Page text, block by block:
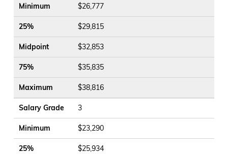
Minimum $26,777
25% $29,815
Midpoint $32,853
75% $35,835
Maximum $38,816
Salary Grade 3
Minimum $23,290
25% $25,934